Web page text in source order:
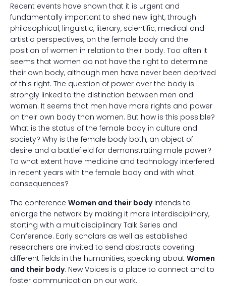
Recent events have shown that it is urgent and
fundamentally important to shed new light, through
philosophical, linguistic, literary, scientific, medical and
artistic perspectives, on the female body and the
position of women in relation to their body. Too often it
seems that women do not have the right to determine
their own body, although men have never been deprived
of this right. The question of power over the body is
strongly linked to the distinction between men and
women. It seems that men have more rights and power
on their own body than women. But how is this possible?
What is the status of the female body in culture and
society? Why is the female body both, an object of
desire and a battlefield for demonstrating male power?
To what extent have medicine and technology interfered
in recent years with the female body and with what
consequences?
The conference Women and their bodyintends to
enlarge the network by making it more interdisciplinary,
starting with a multidisciplinary Talk Series and
Conference. Early scholars as well as established
researchers are invited to send abstracts covering
different fields in the humanities, speaking about Women
and their body. New Voices is a place to connect and to
foster communication on our work.